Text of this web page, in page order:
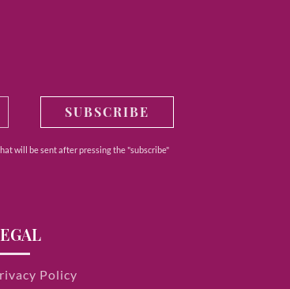
SUBSCRIBE
will be sent after pressing the "subscribe"
Policy